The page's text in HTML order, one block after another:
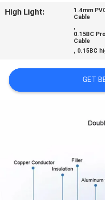
NEWS
SITEMAP
High Light:
1.4mm
Cable
,
0.15BC
Cable
, 0.15BC
GET